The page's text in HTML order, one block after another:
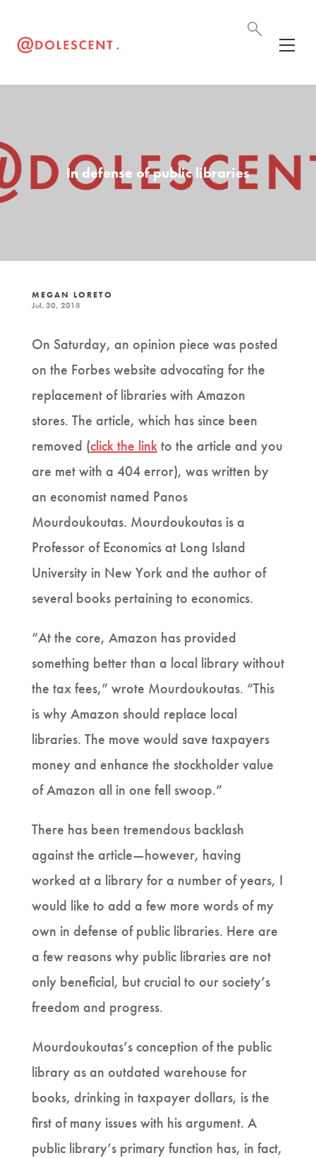
In defense of public libraries
MEGAN LORETO
Jul. 30, 2018
On Saturday, an opinion piece was posted
on the Forbes website advocating for the
replacement of libraries with Amazon
stores. The article, which has since been
removed (click the linkto the article and you
are met with a 404 error), was written by
an economist named Panos
Mourdoukoutas. Mourdoukoutas is a
Professor of Economics at Long Island
University in New York and the author of
several books pertaining to economics.
“At the core, Amazon has provided
something better than a local library without
the tax fees,” wrote Mourdoukoutas. “This
is why Amazon should replace local
libraries. The move would save taxpayers
money and enhance the stockholder value
of Amazon all in one fell swoop.”
There has been tremendous backlash
against the article—however, having
worked at a library for a number of years, I
would like to add a few more words of my
own in defense of public libraries. Here are
a few reasons why public libraries are not
only beneficial, but crucial to our society’s
freedom and progress.
Mourdoukoutas’s conception of the public
library as an outdated warehouse for
books, drinking in taxpayer dollars, is the
first of many issues with his argument. A
public library’s primary function has, in fact,